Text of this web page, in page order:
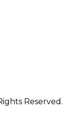
Reserved.